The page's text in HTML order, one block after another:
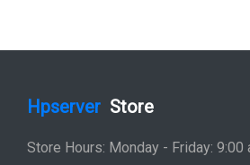
Hpserver Store
Store Hours: Monday - Friday: 9:00